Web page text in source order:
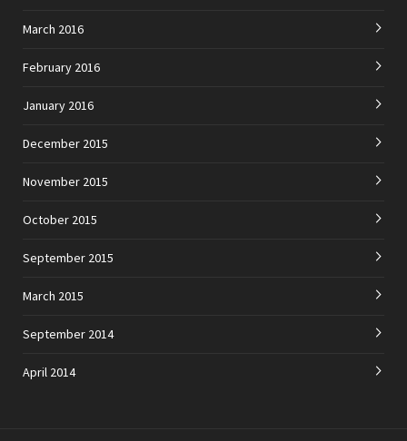
March 2016
February 2016
January 2016
December 2015
November 2015
October 2015
September 2015
March 2015
September 2014
April 2014